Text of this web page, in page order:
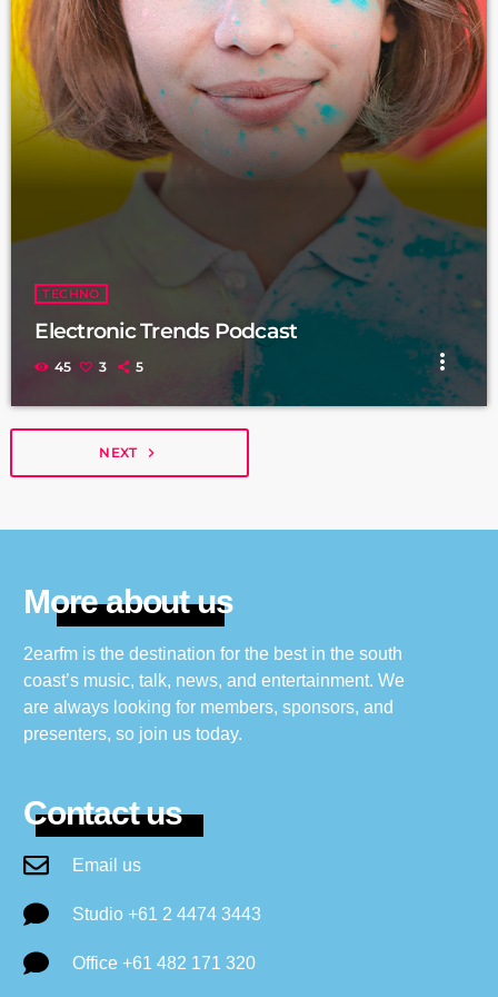
TECHNO
Electronic Trends Podcast
45 3 5 more_vert
NEXT navigate_next
More about us
2earfm is the destination for the best in the south
coast’s music, talk, news, and entertainment. We
are always looking for members, sponsors, and
presenters, so join us today.
Contact us
Email us
Studio +61 2 4474 3443
Office +61 482 171 320